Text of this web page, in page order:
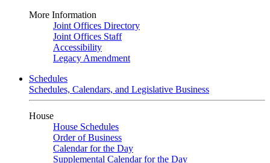
More Information
Joint Offices Directory
Joint Offices Staff
Accessibility
Legacy Amendment
Schedules
Schedules, Calendars, and Legislative Business
House
House Schedules
Order of Business
Calendar for the Day
Supplemental Calendar for the Day